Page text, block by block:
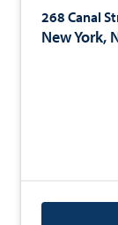
268 Canal
New York,